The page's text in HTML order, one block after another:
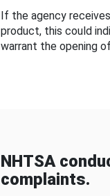
If the agency
product, this could
warrant the opening
NHTSA
complaints.